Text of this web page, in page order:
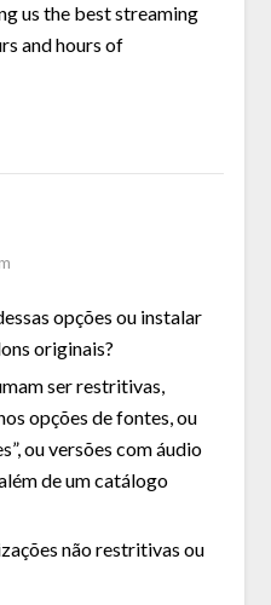
us the best streaming
and hours of
opções ou instalar
originais?
ser restritivas,
opções de fontes, ou
ou versões com áudio
de um catálogo
não restritivas ou